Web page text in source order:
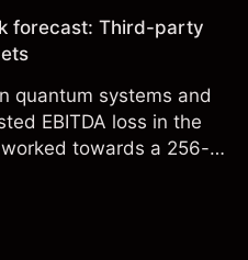
forecast: Third-party
quantum systems and
EBITDA loss in the
towards a 256-
party IONQ price